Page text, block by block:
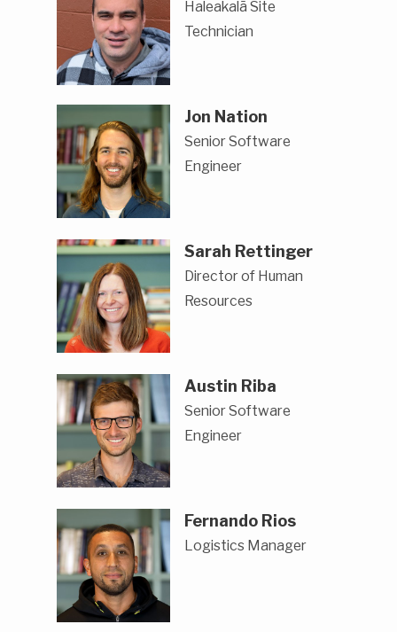
Haleakalā Site
Technician
Jon Nation
Senior Software
Engineer
Sarah Rettinger
Director of Human
Resources
Austin Riba
Senior Software
Engineer
Fernando Rios
Logistics Manager